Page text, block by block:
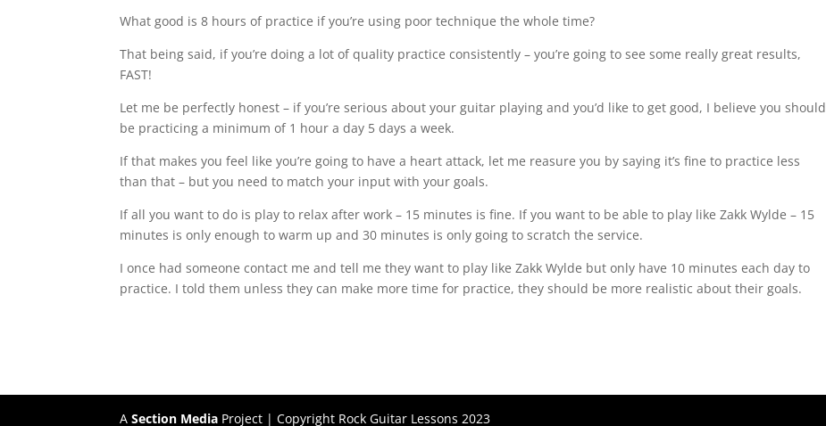
What good is 8 hours of practice if you’re using poor technique the whole time?⁠
That being said, if you’re doing a lot of quality practice consistently – you’re going to see some really great results,
FAST!
Let me be perfectly honest – if you’re serious about your guitar playing and you’d like to get good, I believe you should
be practicing a minimum of 1 hour a day 5 days a week.⁠
If that makes you feel like you’re going to have a heart attack, let me reasure you by saying it’s fine to practice less
than that – but you need to match your input with your goals.⁠
If all you want to do is play to relax after work – 15 minutes is fine. If you want to be able to play like Zakk Wylde – 15
minutes is only enough to warm up and 30 minutes is only going to scratch the service.⁠
I once had someone contact me and tell me they want to play like Zakk Wylde but only have 10 minutes each day to
practice. I told them unless they can make more time for practice, they should be more realistic about their goals.⁠
ASection Media Project | Copyright Rock Guitar Lessons 2023